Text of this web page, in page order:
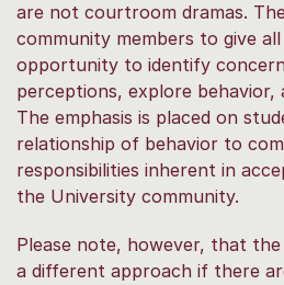
are not courtroom dramas.
community members to give
opportunity to identify
perceptions, explore behavior,
The emphasis is placed on
relationship of behavior to
responsibilities inherent in
the University community.
Please note, however, that
a different approach if there